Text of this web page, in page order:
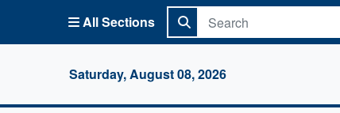
All Sections
Saturday, August 08, 2026